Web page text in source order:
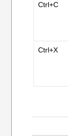
Ctrl+C
Ctrl+X